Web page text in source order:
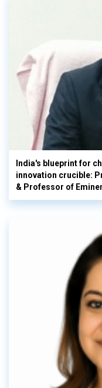
India's blueprint for
innovation crucible:
& Professor of